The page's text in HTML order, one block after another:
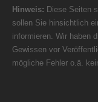
Hinweis: Diese Seiten
sollen Sie hinsichtlich
informieren. Wir haben
Gewissen vor
mögliche Fehler o.ä.